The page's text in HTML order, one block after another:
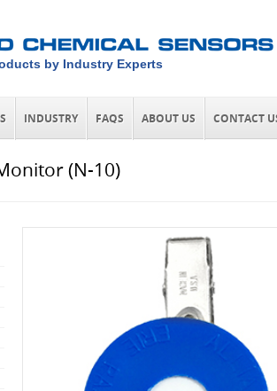
by Industry Experts
INDUSTRY FAQS ABOUT US CONTACT
(N-10)